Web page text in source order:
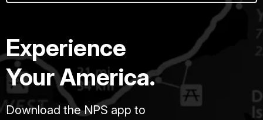
Experience
Your America.
Download the NPS app to